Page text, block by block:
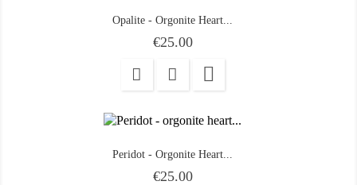
Opalite - Orgonite Heart...
Price
€25.00

Peridot - Orgonite Heart...
Price
€25.00